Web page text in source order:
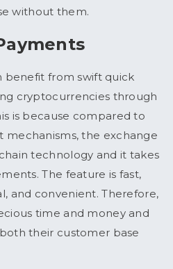
without them.
benefit from swift quick
cryptocurrencies through
is because compared to
the exchange
technology and it takes
The feature is fast,
and convenient. Therefore,
time and money and
their customer base